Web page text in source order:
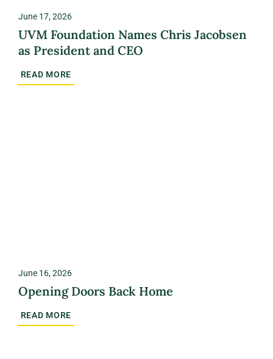
June 17, 2026
UVM Foundation Names Chris Jacobsen
as President and CEO
READ MORE
June 16, 2026
Opening Doors Back Home
READ MORE